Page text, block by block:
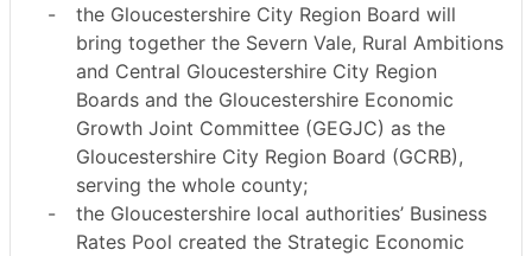
-
the Gloucestershire City Region Board will
bring together the Severn Vale, Rural Ambitions
and Central Gloucestershire City Region
Boards and the Gloucestershire Economic
Growth Joint Committee (GEGJC) as the
Gloucestershire City Region Board (GCRB),
serving the whole county;
-
the Gloucestershire local authorities’ Business
Rates Pool created the Strategic Economic